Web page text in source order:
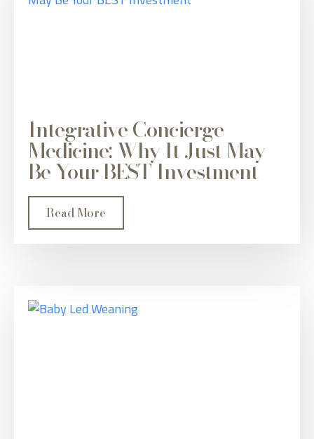
Integrative Concierge
Medicine: Why It Just May
Be Your BEST Investment
Read More